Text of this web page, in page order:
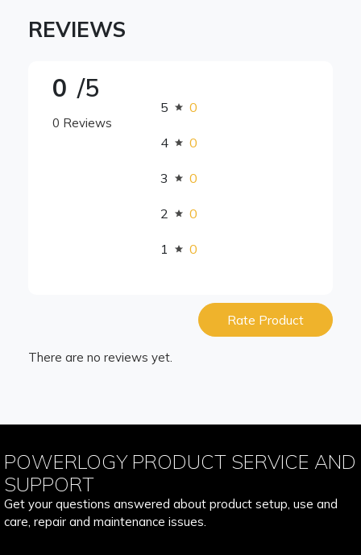
REVIEWS
0 /5
0 Reviews
5 0
4 0
3 0
2 0
1 0
Rate Product
There are no reviews yet.
POWERLOGY PRODUCT SERVICE AND
SUPPORT
Get your questions answered about product setup, use and
care, repair and maintenance issues.